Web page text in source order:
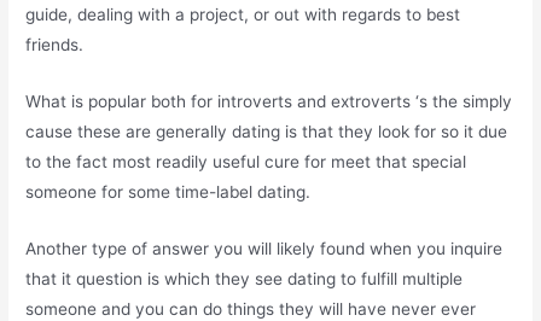
guide, dealing with a project, or out with regards to best
friends.
What is popular both for introverts and extroverts ‘s the simply
cause these are generally dating is that they look for so it due
to the fact most readily useful cure for meet that special
someone for some time-label dating.
Another type of answer you will likely found when you inquire
that it question is which they see dating to fulfill multiple
someone and you can do things they will have never ever